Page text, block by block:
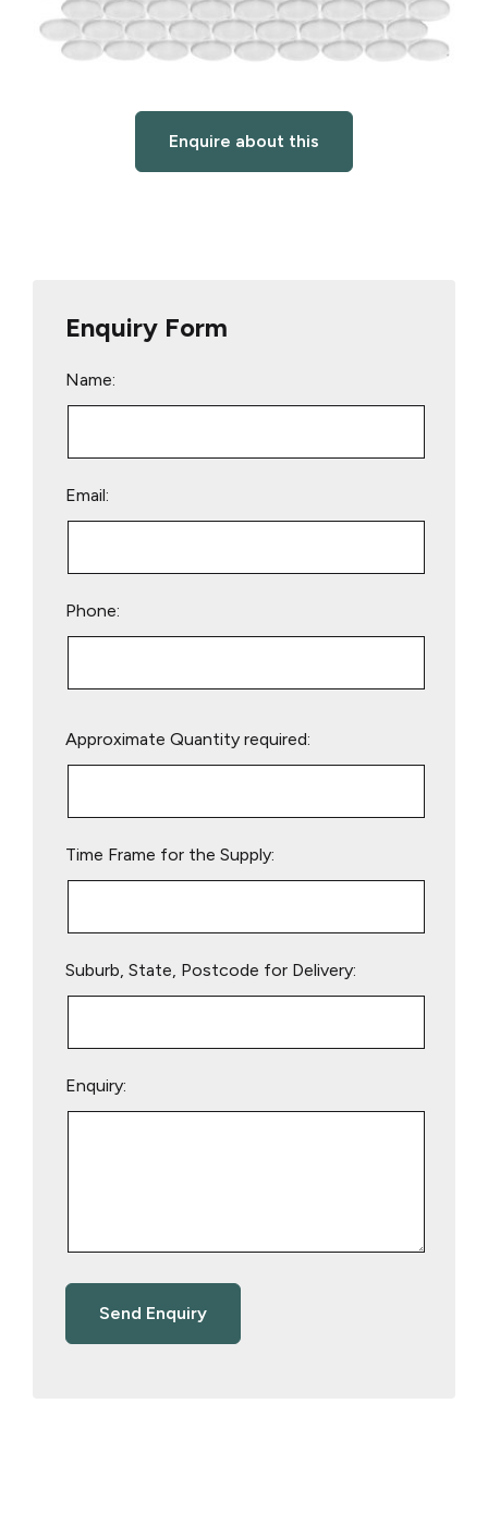
Enquire about this
Enquiry Form
Name:
Email:
Phone:
leave
Approximate Quantity required:
Time Frame for the Supply:
Suburb, State, Postcode for Delivery:
Enquiry: